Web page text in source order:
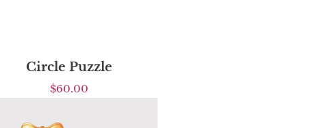
Circle Puzzle
$60.00